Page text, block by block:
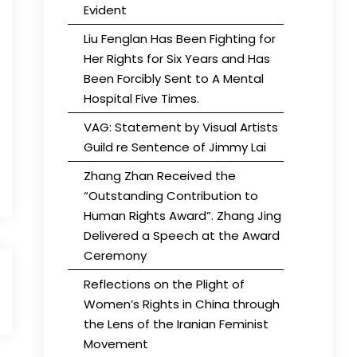
Evident
Liu Fenglan Has Been Fighting for
Her Rights for Six Years and Has
Been Forcibly Sent to A Mental
Hospital Five Times.
VAG: Statement by Visual Artists
Guild re Sentence of Jimmy Lai
Zhang Zhan Received the
“Outstanding Contribution to
Human Rights Award”. Zhang Jing
Delivered a Speech at the Award
Ceremony
Reflections on the Plight of
Women’s Rights in China through
the Lens of the Iranian Feminist
Movement